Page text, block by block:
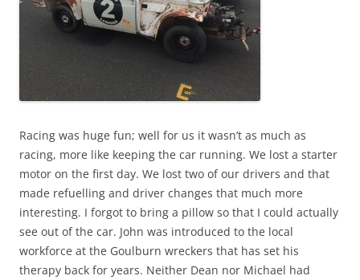
Racing was huge fun; well for us it wasn’t as much as
racing, more like keeping the car running. We lost a starter
motor on the first day. We lost two of our drivers and that
made refuelling and driver changes that much more
interesting. I forgot to bring a pillow so that I could actually
see out of the car. John was introduced to the local
workforce at the Goulburn wreckers that has set his
therapy back for years. Neither Dean nor Michael had